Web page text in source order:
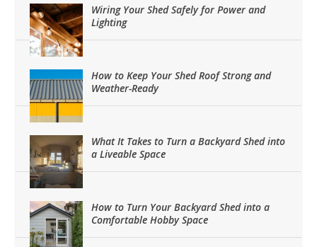
Wiring Your Shed Safely for Power and
Lighting
How to Keep Your Shed Roof Strong and
Weather-Ready
What It Takes to Turn a Backyard Shed into
a Liveable Space
How to Turn Your Backyard Shed into a
Comfortable Hobby Space